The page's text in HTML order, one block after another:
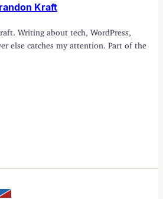
Kraft
Writing about tech, WordPress,
else catches my attention. Part of the